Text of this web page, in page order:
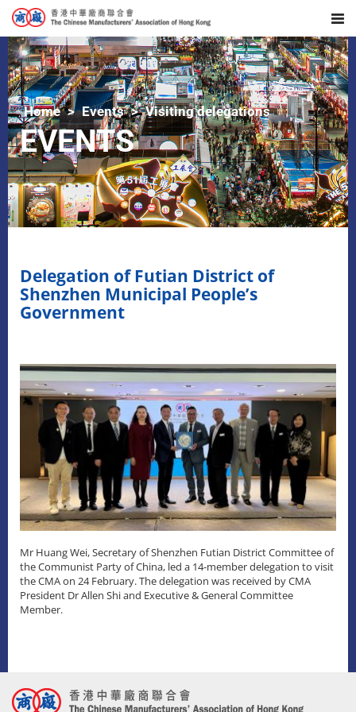
Home Events Visiting delegations
EVENTS
Delegation of Futian District of
Shenzhen Municipal People’s
Government
Mr Huang Wei, Secretary of Shenzhen Futian District Committee of
the Communist Party of China, led a 14-member delegation to visit
the CMA on 24 February. The delegation was received by CMA
President Dr Allen Shi and Executive & General Committee
Member.